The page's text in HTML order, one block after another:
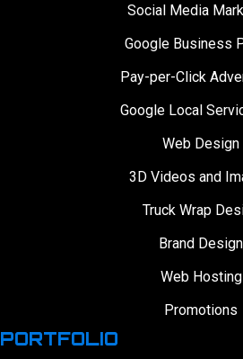
Social Media
Google Business
Pay-per-Click
Google Local
Web Design
3D Videos and
Truck Wrap
Brand Design
Web Hosting
Promotions
PORTFOLIO